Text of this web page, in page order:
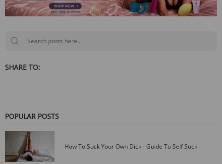
SHARE TO:
POPULAR POSTS
How To Suck Your Own Dick - Guide To Self Suck